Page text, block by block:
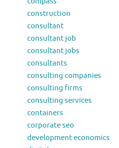
construction
consultant
consultant job
consultant jobs
consultants
consulting companies
consulting firms
consulting services
containers
corporate seo
development economics